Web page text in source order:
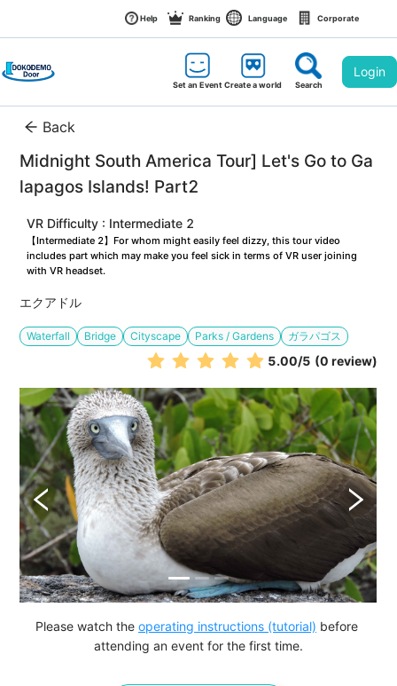
Help Ranking Language Corporate
Set an EventCreate a world Search
Login
Back
Midnight South America Tour] Let's Go to Ga
lapagos Islands! Part2
VR Difficulty : Intermediate 2
【Intermediate 2】For whom might easily feel dizzy, this tour video
includes part which may make you feel sick in terms of VR user joining
with VR headset.
エクアドル
Waterfall Bridge Cityscape Parks / Gardens ガラパゴス
5.00/5 (0 review)
Please watch the operating instructions (tutorial) before
attending an event for the first time.